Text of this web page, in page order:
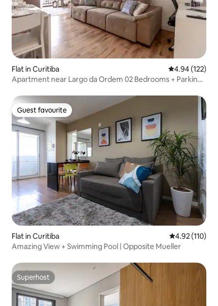
Flat in Curitiba 4.94 out of 5
4.94 (122)
Apartment near Largo da Ordem 02 Bedrooms + Parking
Guest favourite
Guest favourite
Flat in Curitiba 4.92 out of 5
4.92 (110)
Amazing View + Swimming Pool | Opposite Mueller
Superhost
Superhost